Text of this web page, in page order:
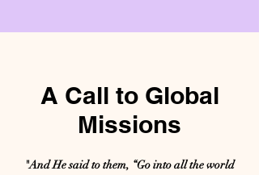
A Call to Global
Missions
"And He said to them, “Go into all the world